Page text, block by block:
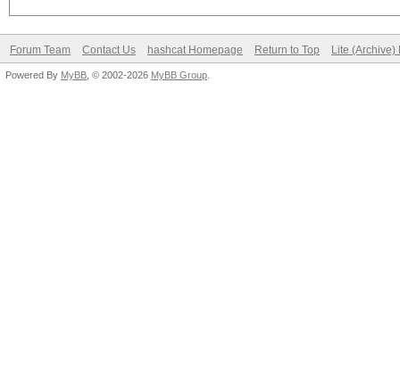
Forum Team Contact Us hashcat Homepage Return to Top Lite (Archive)
Powered By MyBB , © 2002-2026 MyBB Group